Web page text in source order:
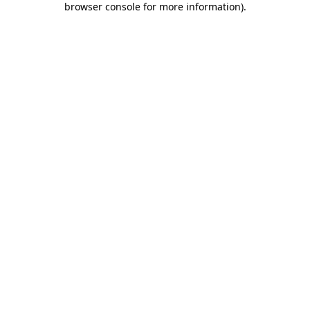
browser console for more information).